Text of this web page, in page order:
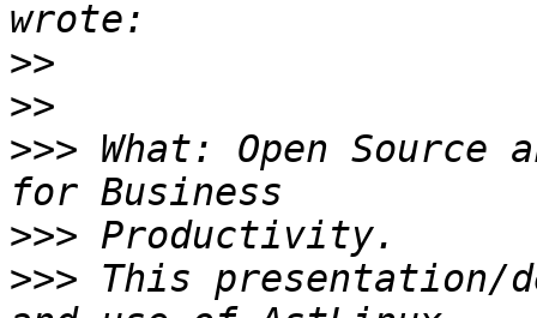
>>
>>
>>> What: Open Source
>>>
>>> This presentation/